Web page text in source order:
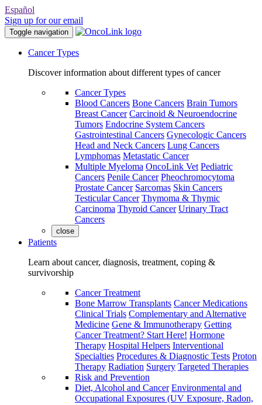
Español
Sign up for our email
Toggle navigation
Cancer Types
Discover information about different types of cancer
Cancer Types
Blood Cancers Bone Cancers Brain Tumors
Breast Cancer Carcinoid & Neuroendocrine
Tumors Endocrine System Cancers
Gastrointestinal Cancers Gynecologic Cancers
Head and Neck Cancers Lung Cancers
Lymphomas Metastatic Cancer
Multiple Myeloma OncoLink Vet Pediatric
Cancers Penile Cancer Pheochromocytoma
Prostate Cancer Sarcomas Skin Cancers
Testicular Cancer Thymoma & Thymic
Carcinoma Thyroid Cancer Urinary Tract
Cancers
close
Patients
Learn about cancer, diagnosis, treatment, coping &
survivorship
Cancer Treatment
Bone Marrow Transplants Cancer Medications
Clinical Trials Complementary and Alternative
Medicine Gene & Immunotherapy Getting
Cancer Treatment? Start Here! Hormone
Therapy Hospital Helpers Interventional
Specialties Procedures & Diagnostic Tests Proton
Therapy Radiation Surgery Targeted Therapies
Risk and Prevention
Diet, Alcohol and Cancer Environmental and
Occupational Exposures (UV Exposure, Radon,